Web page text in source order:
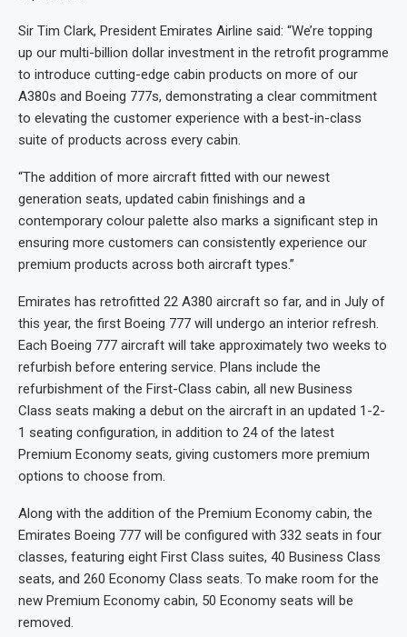
Sir Tim Clark, President Emirates Airline said: “We’re topping
up our multi-billion dollar investment in the retrofit programme
to introduce cutting-edge cabin products on more of our
A380s and Boeing 777s, demonstrating a clear commitment
to elevating the customer experience with a best-in-class
suite of products across every cabin.
“The addition of more aircraft fitted with our newest
generation seats, updated cabin finishings and a
contemporary colour palette also marks a significant step in
ensuring more customers can consistently experience our
premium products across both aircraft types.”
Emirates has retrofitted 22 A380 aircraft so far, and in July of
this year, the first Boeing 777 will undergo an interior refresh.
Each Boeing 777 aircraft will take approximately two weeks to
refurbish before entering service. Plans include the
refurbishment of the First-Class cabin, all new Business
Class seats making a debut on the aircraft in an updated 1-2-
1 seating configuration, in addition to 24 of the latest
Premium Economy seats, giving customers more premium
options to choose from.
Along with the addition of the Premium Economy cabin, the
Emirates Boeing 777 will be configured with 332 seats in four
classes, featuring eight First Class suites, 40 Business Class
seats, and 260 Economy Class seats. To make room for the
new Premium Economy cabin, 50 Economy seats will be
removed.